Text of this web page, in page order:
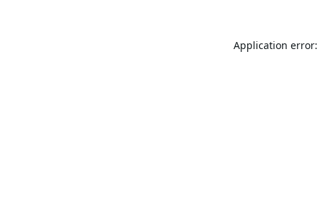
Application